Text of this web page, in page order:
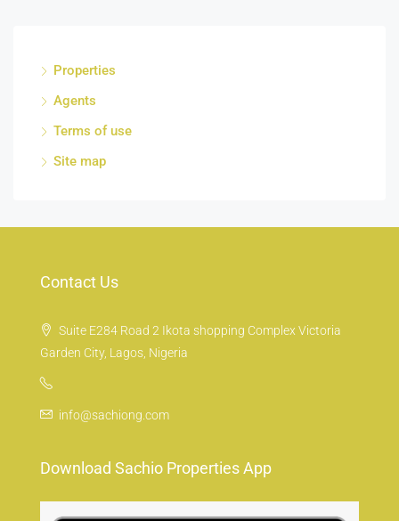
Properties
Agents
Terms of use
Site map
Contact Us
Suite E284 Road 2 Ikota shopping Complex Victoria
Garden City, Lagos, Nigeria
info@sachiong.com
Download Sachio Properties App